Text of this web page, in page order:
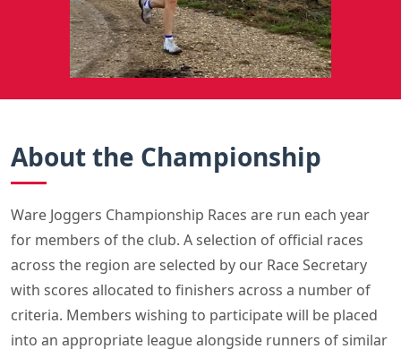
About the Championship
Ware Joggers Championship Races are run each year
for members of the club. A selection of official races
across the region are selected by our Race Secretary
with scores allocated to finishers across a number of
criteria. Members wishing to participate will be placed
into an appropriate league alongside runners of similar